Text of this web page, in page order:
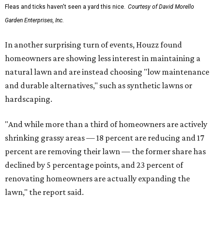
Fleas and ticks haven't seen a yard this nice. Courtesy of David Morello
Garden Enterprises, Inc.
In another surprising turn of events, Houzz found
homeowners are showing less interest in maintaining a
natural lawn and are instead choosing "low maintenance
and durable alternatives," such as synthetic lawns or
hardscaping.
"And while more than a third of homeowners are actively
shrinking grassy areas — 18 percent are reducing and 17
percent are removing their lawn — the former share has
declined by 5 percentage points, and 23 percent of
renovating homeowners are actually expanding the
lawn," the report said.